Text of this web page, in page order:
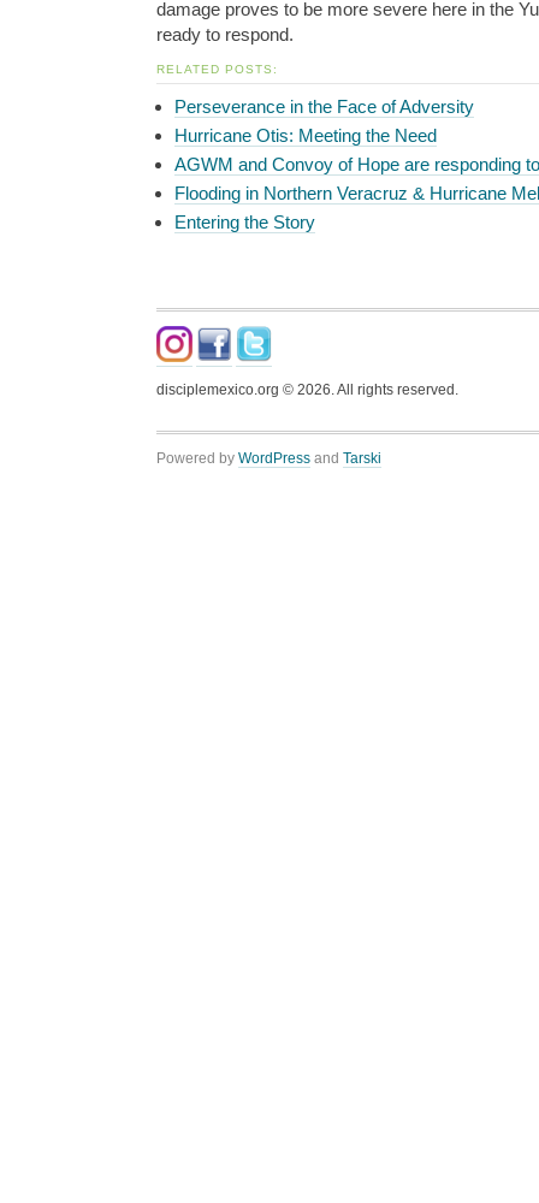
damage proves to be more severe here in the
ready to respond.
RELATED POSTS:
Perseverance in the Face of Adversity
Hurricane Otis: Meeting the Need
AGWM and Convoy of Hope are responding
Flooding in Northern Veracruz & Hurricane
Entering the Story
disciplemexico.org © 2026. All rights reserved.
Powered by WordPress and Tarski